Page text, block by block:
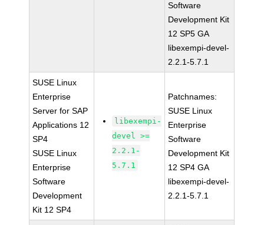
Software
Development Kit
12 SP5 GA
libexempi-devel-
2.2.1-5.7.1
SUSE Linux
Enterprise
Server for SAP
Applications 12
SP4
SUSE Linux
Enterprise
Software
Development
Kit 12 SP4
libexempi-
devel >=
2.2.1-
5.7.1
Patchnames:
SUSE Linux
Enterprise
Software
Development Kit
12 SP4 GA
libexempi-devel-
2.2.1-5.7.1